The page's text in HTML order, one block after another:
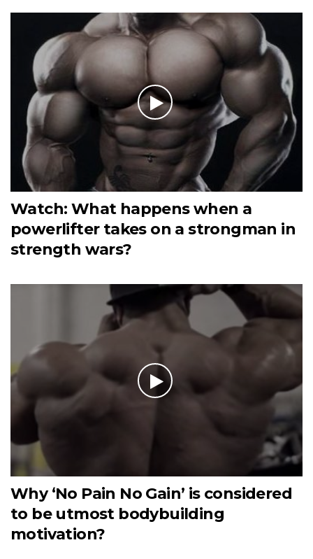
Watch: What happens when a
powerlifter takes on a strongman in
strength wars?
Why ‘No Pain No Gain’ is considered
to be utmost bodybuilding
motivation?